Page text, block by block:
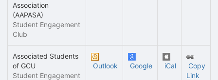
Association
(AAPASA)
Student Engagement
Club
Associated Students
of GCU
Student Engagement
Outlook Google iCal
Copy
Link